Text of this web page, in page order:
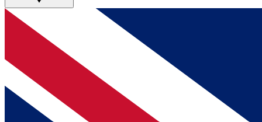
BECOME A MEMBER